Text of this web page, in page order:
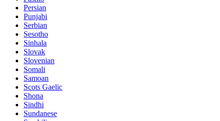
Persian
Punjabi
Serbian
Sesotho
Sinhala
Slovak
Slovenian
Somali
Samoan
Scots Gaelic
Shona
Sindhi
Sundanese